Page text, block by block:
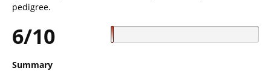
pedigree.
6/10
Summary